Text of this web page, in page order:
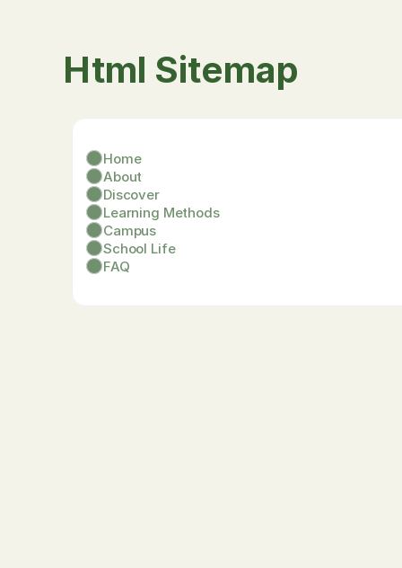
Html Sitemap
Home
About
Discover
Learning Methods
Campus
School Life
FAQ